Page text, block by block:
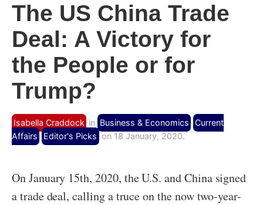
The US China Trade
Deal: A Victory for
the People or for
Trump?
Isabella Craddock in Business & Economics
Current
Affairs
Editor's Picks on 18 January, 2020.
On January 15th, 2020, the U.S. and China signed
a trade deal, calling a truce on the now two-year-